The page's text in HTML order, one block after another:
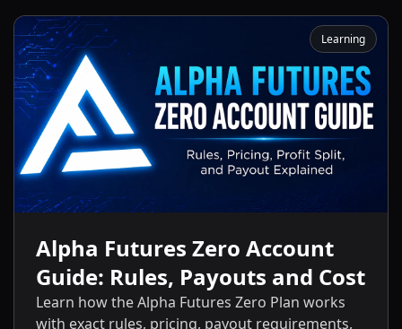
other Alpha Futures accounts.
Learning
Alpha Futures Zero Account
Guide: Rules, Payouts and Cost
Learn how the Alpha Futures Zero Plan works
with exact rules, pricing, payout requirements,